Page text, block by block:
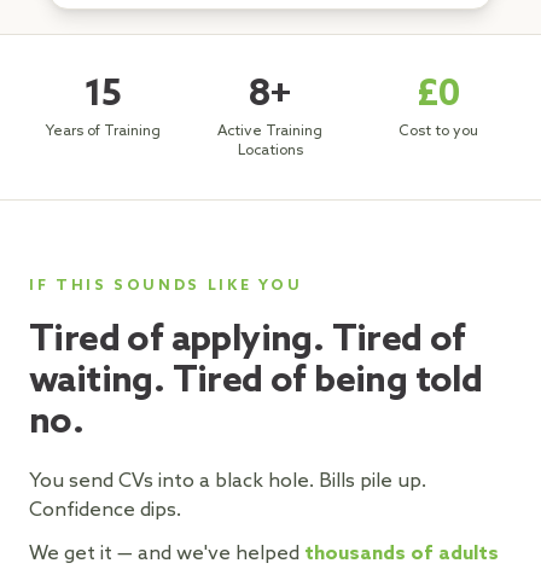
15
Years of Training
8+
Active Training
Locations
£0
Cost to you
IF THIS SOUNDS LIKE YOU
Tired of applying. Tired of
waiting. Tired of being told
no.
You send CVs into a black hole. Bills pile up.
Confidence dips.
We get it — and we've helped thousands of adults